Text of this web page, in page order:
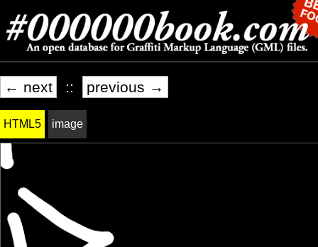
← next :: previous →
HTML5 image